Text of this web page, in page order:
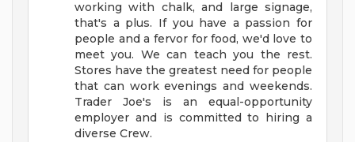
working with chalk, and large signage,
that's a plus. If you have a passion for
people and a fervor for food, we'd love to
meet you. We can teach you the rest.
Stores have the greatest need for people
that can work evenings and weekends.
Trader Joe's is an equal-opportunity
employer and is committed to hiring a
diverse Crew.